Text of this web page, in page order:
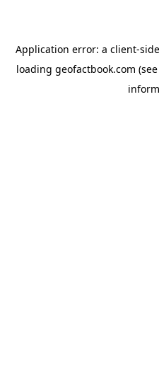
Application error: a client-
loading geofactbook.com